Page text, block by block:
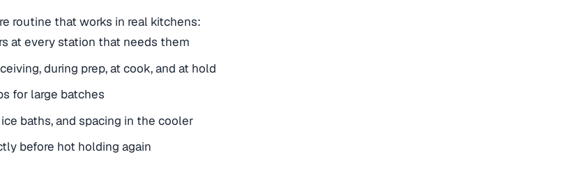
routine that works in real kitchens:
at every station that needs them
during prep, at cook, and at hold
for large batches
baths, and spacing in the cooler
before hot holding again